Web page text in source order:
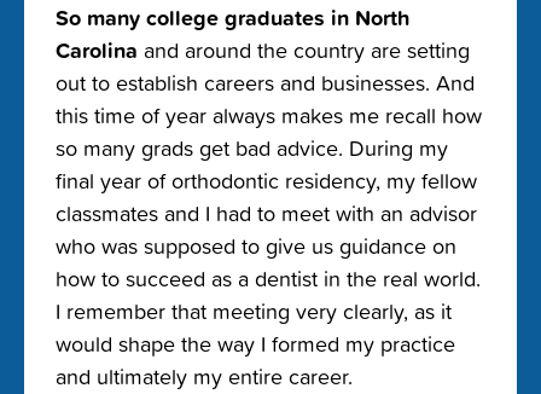
So many college graduates in North
Carolina and around the country are setting
out to establish careers and businesses. And
this time of year always makes me recall how
so many grads get bad advice. During my
final year of orthodontic residency, my fellow
classmates and I had to meet with an advisor
who was supposed to give us guidance on
how to succeed as a dentist in the real world.
I remember that meeting very clearly, as it
would shape the way I formed my practice
and ultimately my entire career.